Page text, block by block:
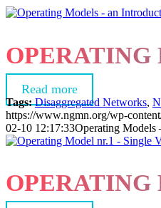
OPERATING
Read more
Tags: Disaggregated Networks,
https://www.ngmn.org/wp-
02-10 12:17:33Operating Models
OPERATING